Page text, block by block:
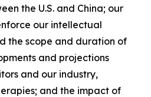
the U.S. and China; our
our intellectual
the scope and duration of
and projections
and our industry,
and the impact of